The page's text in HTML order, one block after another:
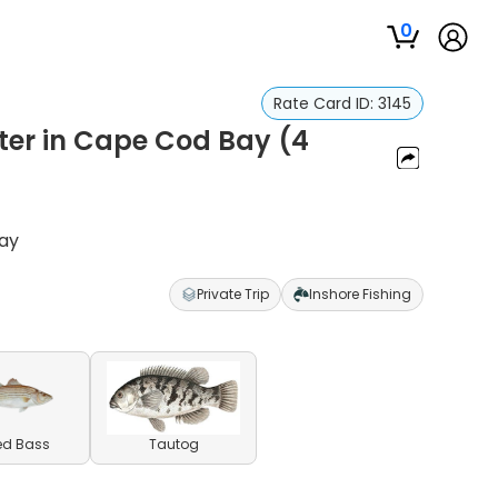
0
Rate Card ID: 3145
in Cape Cod Bay (4
Private Trip Inshore Fishing
Bass Tautog